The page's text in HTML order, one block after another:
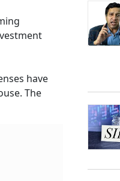
have
The